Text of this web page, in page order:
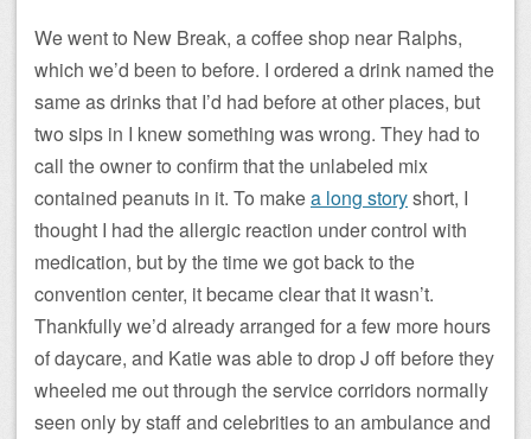
We went to New Break, a coffee shop near Ralphs,
which we’d been to before. I ordered a drink named the
same as drinks that I’d had before at other places, but
two sips in I knew something was wrong. They had to
call the owner to confirm that the unlabeled mix
contained peanuts in it. To makea long storyshort, I
thought I had the allergic reaction under control with
medication, but by the time we got back to the
convention center, it became clear that it wasn’t.
Thankfully we’d already arranged for a few more hours
of daycare, and Katie was able to drop J off before they
wheeled me out through the service corridors normally
seen only by staff and celebrities to an ambulance and